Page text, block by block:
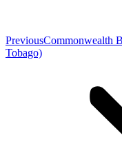
PreviousPrevious
Commonwealth
Tobago)